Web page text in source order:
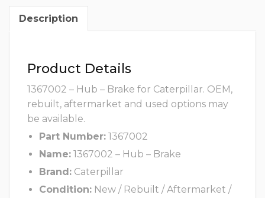
Description
Product Details
1367002 – Hub – Brake for Caterpillar. OEM,
rebuilt, aftermarket and used options may
be available.
Part Number: 1367002
Name: 1367002 – Hub – Brake
Brand: Caterpillar
Condition: New / Rebuilt / Aftermarket /